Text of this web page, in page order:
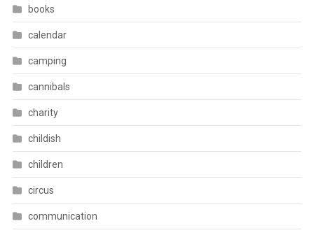
books
calendar
camping
cannibals
charity
childish
children
circus
communication